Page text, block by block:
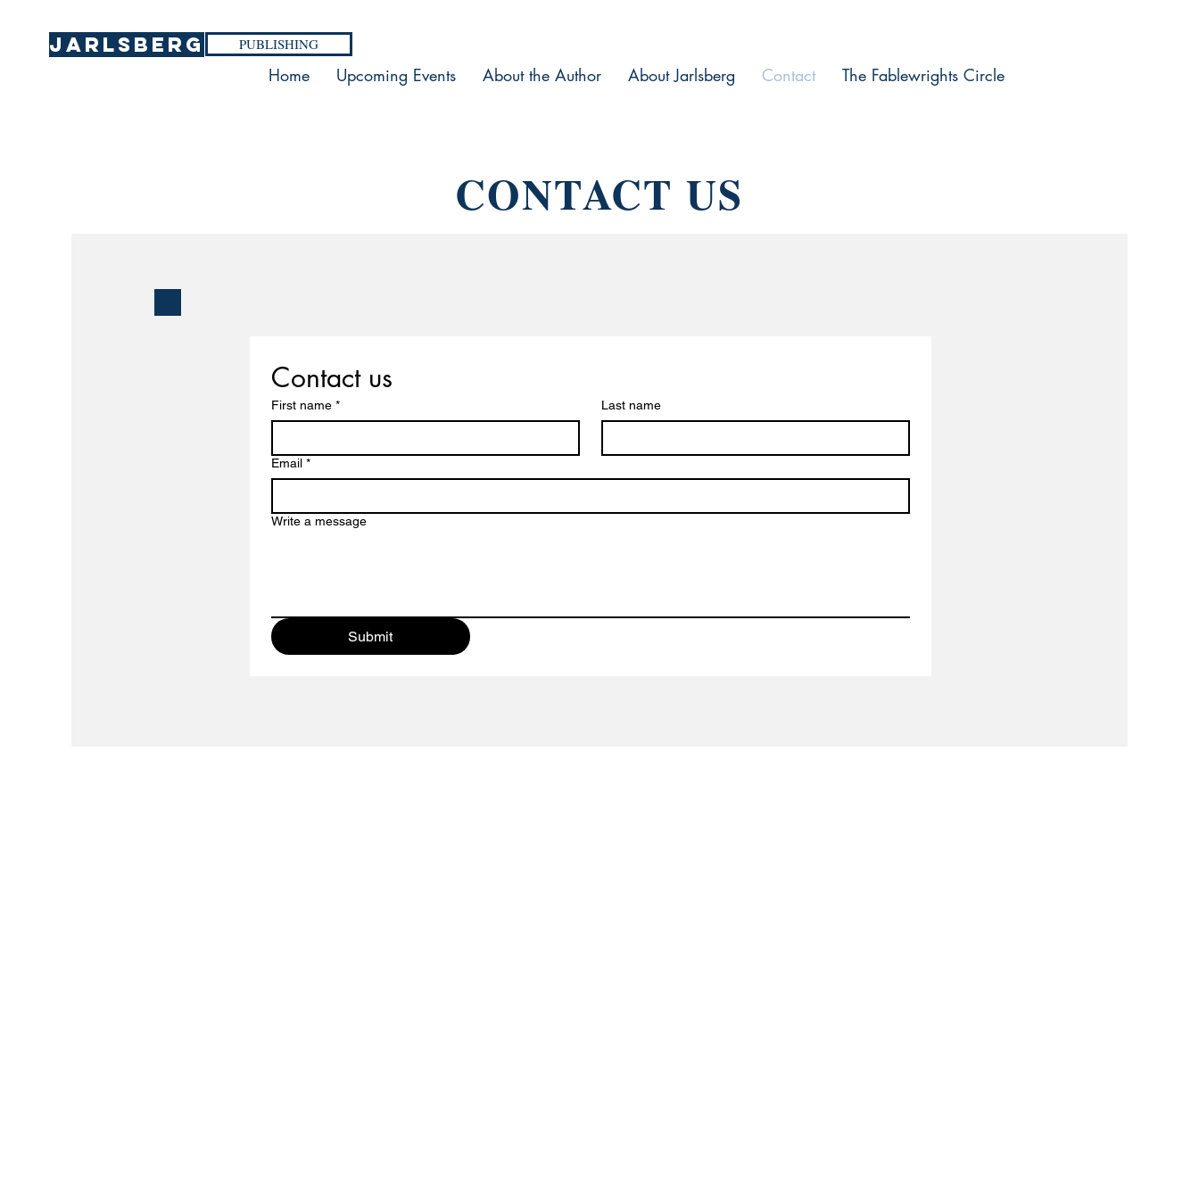
Jarlsberg PUBLISHING
Home Upcoming Events About the Author About Jarlsberg Contact The Fablewrights Circle
CONTACT US
Contact us
First name * Last name
Email *
Write a message
Submit